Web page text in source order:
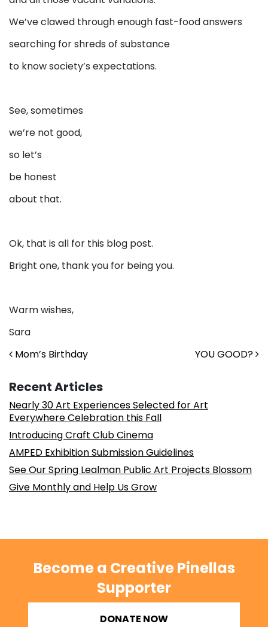
We’ve clawed through enough fast-food answers
searching for shreds of substance
to know society’s expectations.
See, sometimes
we’re not good,
so let’s
be honest
about that.
Ok, that is all for this blog post.
Bright one, thank you for being you.
Warm wishes,
Sara
Post navigation
Mom’s Birthday YOU GOOD?
Recent Articles
Nearly 30 Art Experiences Selected for Art
Everywhere Celebration this Fall
Introducing Craft Club Cinema
AMPED Exhibition Submission Guidelines
See Our Spring Lealman Public Art Projects Blossom
Give Monthly and Help Us Grow
Become a Creative Pinellas
Supporter
DONATE NOW